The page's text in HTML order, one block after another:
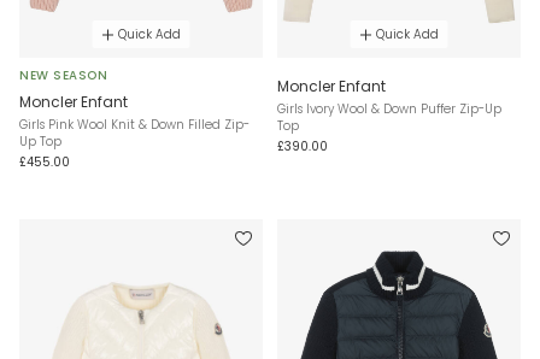
Quick Add
NEW SEASON
Moncler Enfant
Girls Pink Wool Knit & Down Filled Zip-
Up Top
£455.00
Quick Add
Moncler Enfant
Girls Ivory Wool & Down Puffer Zip-Up
Top
£390.00